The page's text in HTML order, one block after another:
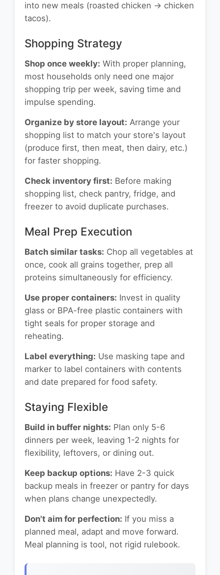
into new meals (roasted chicken → chicken
tacos).
Shopping Strategy
Shop once weekly: With proper planning,
most households only need one major
shopping trip per week, saving time and
impulse spending.
Organize by store layout: Arrange your
shopping list to match your store's layout
(produce first, then meat, then dairy, etc.)
for faster shopping.
Check inventory first: Before making
shopping list, check pantry, fridge, and
freezer to avoid duplicate purchases.
Meal Prep Execution
Batch similar tasks: Chop all vegetables at
once, cook all grains together, prep all
proteins simultaneously for efficiency.
Use proper containers: Invest in quality
glass or BPA-free plastic containers with
tight seals for proper storage and
reheating.
Label everything: Use masking tape and
marker to label containers with contents
and date prepared for food safety.
Staying Flexible
Build in buffer nights: Plan only 5-6
dinners per week, leaving 1-2 nights for
flexibility, leftovers, or dining out.
Keep backup options: Have 2-3 quick
backup meals in freezer or pantry for days
when plans change unexpectedly.
Don't aim for perfection: If you miss a
planned meal, adapt and move forward.
Meal planning is tool, not rigid rulebook.